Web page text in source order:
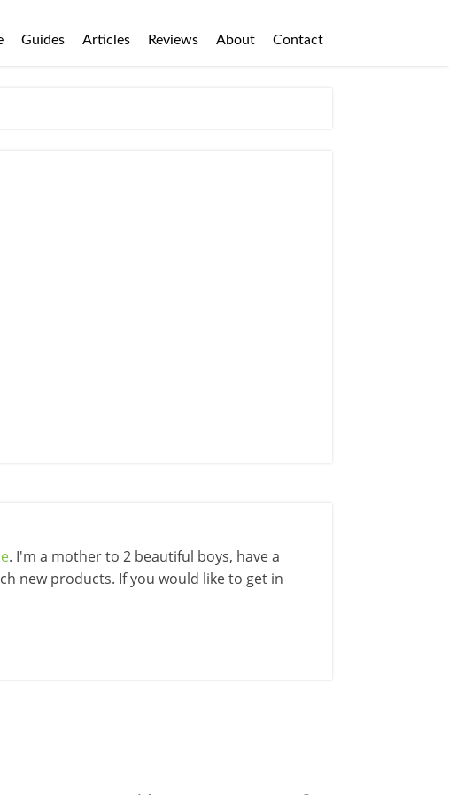
Guides Articles Reviews About Contact
. I'm a mother to 2 beautiful boys, have a
new products. If you would like to get in